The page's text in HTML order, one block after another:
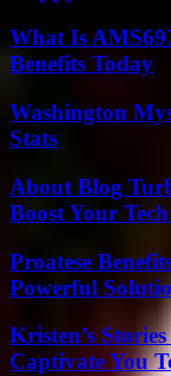
What Is
Benefits Today
Washington
Stats
About Blog
Boost Your
Proatese
Powerful
Kristen’s
Captivate You